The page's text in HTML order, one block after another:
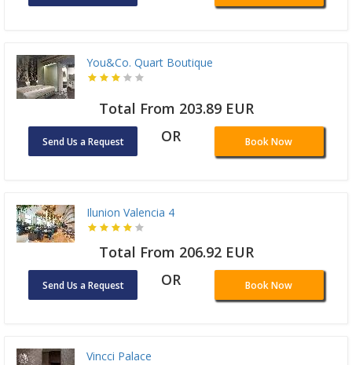
You&Co. Quart Boutique
Total From 203.89 EUR
Send Us a Request OR Book Now
Ilunion Valencia 4
Total From 206.92 EUR
Send Us a Request OR Book Now
Vincci Palace